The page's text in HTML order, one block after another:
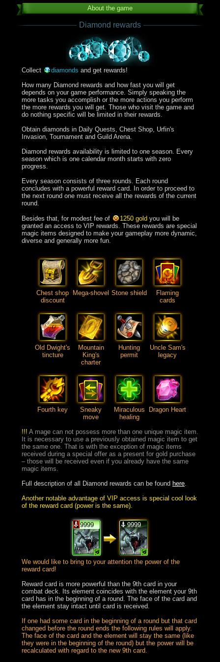
About the game
Diamond rewards
Collect diamonds and get rewards!
How many Diamond rewards and how fast you will get
depends on your game performance. Simply speaking the
more tasks you accomplish or the more actions you perform
the more rewards you will get. Those who visit the game and
do nothing specific will be limited in their rewards.
Obtain diamonds in Daily Quests, Chest Shop, Urfin's
Invasion, Tournament and Guild Arena.
Diamond rewards availability is limited to one season. Every
season which is one calendar month starts with zero
progress.
Every season consists of three rounds. Each round
concludes with a powerful reward card. In order to proceed to
the next round one must receive all the rewards of the current
round.
Besides that, for modest fee of 1250 gold you will be
granted an access to VIP rewards. These rewards are special
magic items designed to make your gameplay more dynamic,
diverse and generally more fun.
Chest shop
discount
Mega-shovel Stone shield
Flaming
cards
Old Dwight's
tincture
Mountain
King's
charter
Hunting
permit
Uncle Sam's
legacy
Fourth key
Sneaky
move
Miraculous
healing
Dragon Heart
!!! A mage can not possess more than one unique magic item.
It is necessary to use a previously obtained magic item to get
the same one. That is with the exception of magic items
received during a special offer as a present for gold purchase
– those will be received even if you already have the same
magic items.
Full description of all Diamond rewards can be found here.
Another notable advantage of VIP access is special cool look
of the reward card (power is the same).
9999 9999
We would like to bring to your attention the power of the
reward card!
Reward card is more powerful than the 9th card in your
combat deck. Its element coincides with the element your 9th
card has in the beginning of a round. The face of the card and
the element stay intact until card is received.
If one had some card in the beginning of a round but that card
changed before the round ends the following rules will apply.
The face of the card and the element will stay the same (like
they were in the beginning of the round) but the power will be
recalculated with regard to the new 9th card.